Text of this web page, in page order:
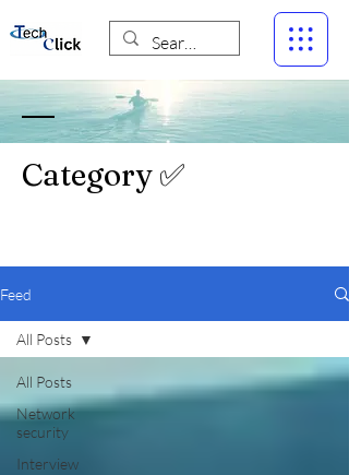
Category ✅
Feed
All Posts
Network
security
Interview
All Posts